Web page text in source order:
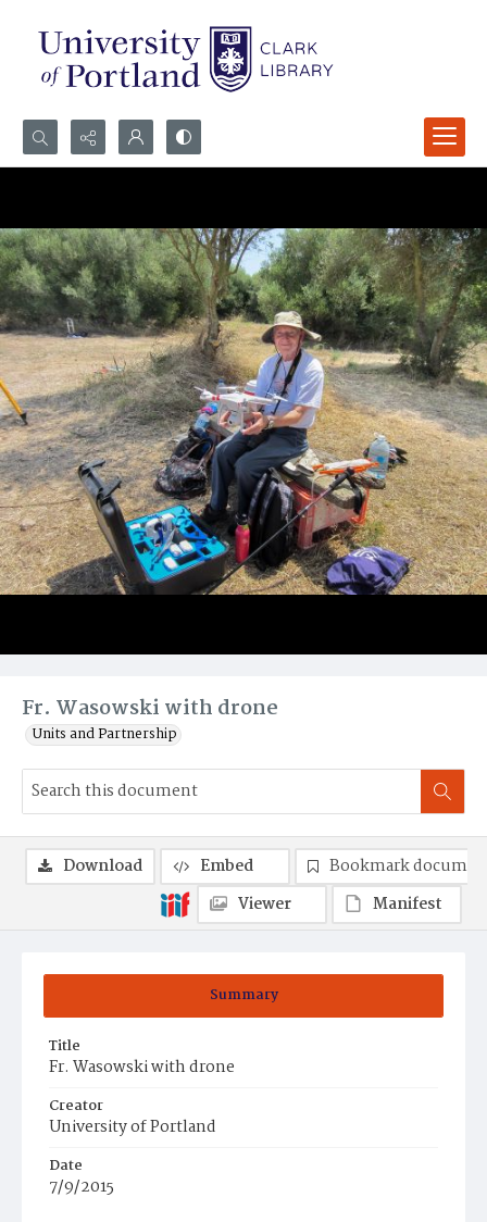
Search...
Fr. Wasowski with drone
Units and Partnership
Summary
Title
Fr. Wasowski with drone
Creator
University of Portland
Date
7/9/2015
Download Embed
Bookmark
Viewer
Manifest